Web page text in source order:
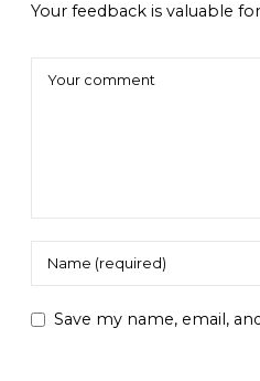
Your feedback is valuable
Save my name, email,